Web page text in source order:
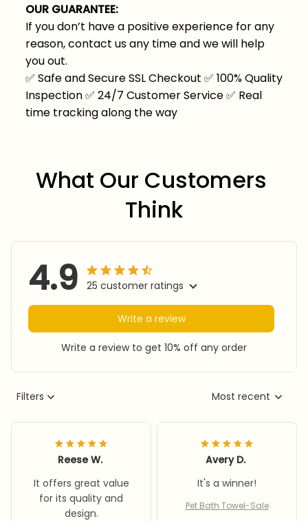
OUR GUARANTEE:
If you don’t have a positive experience for any
reason, contact us any time and we will help
you out.
✅ Safe and Secure SSL Checkout ✅ 100% Quality
Inspection✅ 24/7 Customer Service✅ Real
time tracking along the way
What Our Customers
Think
4.9 25 customer ratings
Write a review
Write a review to get 10% off any order
Filters Most recent
Reese W.
It offers great value
for its quality and
design.
Avery D.
It's a winner!
Pet Bath Towel-Sale